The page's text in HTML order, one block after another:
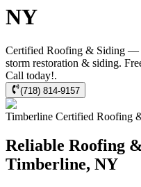
NY
Certified Roofing & Siding —
storm restoration & siding.
Call today!.
(718) 814-9157
Timberline Certified Roofing
Reliable Roofing
Timberline, NY